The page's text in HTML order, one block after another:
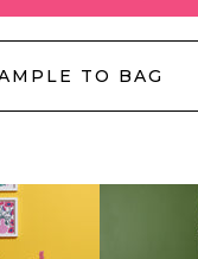
TO BAG